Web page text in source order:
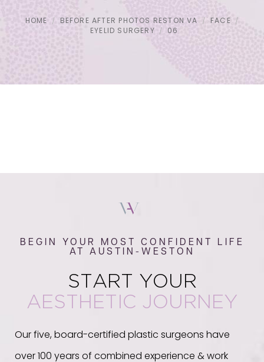
HOME BEFORE AFTER PHOTOS RESTON VA
FACE
EYELID SURGERY
06
BEGIN YOUR MOST CONFIDENT LIFE
AT AUSTIN-WESTON
START YOUR
AESTHETIC JOURNEY
Our five, board-certified plastic surgeons have
over 100 years of combined experience & work